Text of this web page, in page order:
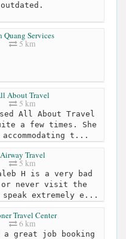
outdated.
Quang Services
5 km
About Travel
5 km
All About Travel
a few times. She
t...
Airway Travel
5 km
H is a very bad
or never visit the
speak extremely e...
Travel Center
6 km
great job booking